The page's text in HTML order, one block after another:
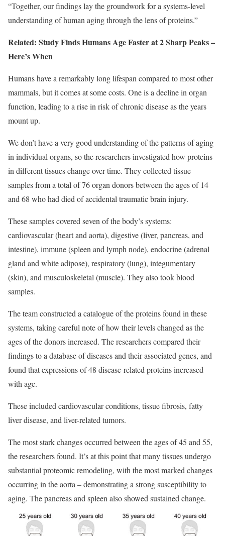
“Together, our findings lay the groundwork for a systems-level
understanding of human aging through the lens of proteins.”
Related: Study Finds Humans Age Faster at 2 Sharp Peaks –
Here’s When
Humans have a remarkably long lifespan compared to most other
mammals, but it comes at some costs. One is a decline in organ
function, leading to a rise in risk of chronic disease as the years
mount up.
We don’t have a very good understanding of the patterns of aging
in individual organs, so the researchers investigated how proteins
in different tissues change over time. They collected tissue
samples from a total of 76 organ donors between the ages of 14
and 68 who had died of accidental traumatic brain injury.
These samples covered seven of the body’s systems:
cardiovascular (heart and aorta), digestive (liver, pancreas, and
intestine), immune (spleen and lymph node), endocrine (adrenal
gland and white adipose), respiratory (lung), integumentary
(skin), and musculoskeletal (muscle). They also took blood
samples.
The team constructed a catalogue of the proteins found in these
systems, taking careful note of how their levels changed as the
ages of the donors increased. The researchers compared their
findings to a database of diseases and their associated genes, and
found that expressions of 48 disease-related proteins increased
with age.
These included cardiovascular conditions, tissue fibrosis, fatty
liver disease, and liver-related tumors.
The most stark changes occurred between the ages of 45 and 55,
the researchers found. It’s at this point that many tissues undergo
substantial proteomic remodeling, with the most marked changes
occurring in the aorta – demonstrating a strong susceptibility to
aging. The pancreas and spleen also showed sustained change.